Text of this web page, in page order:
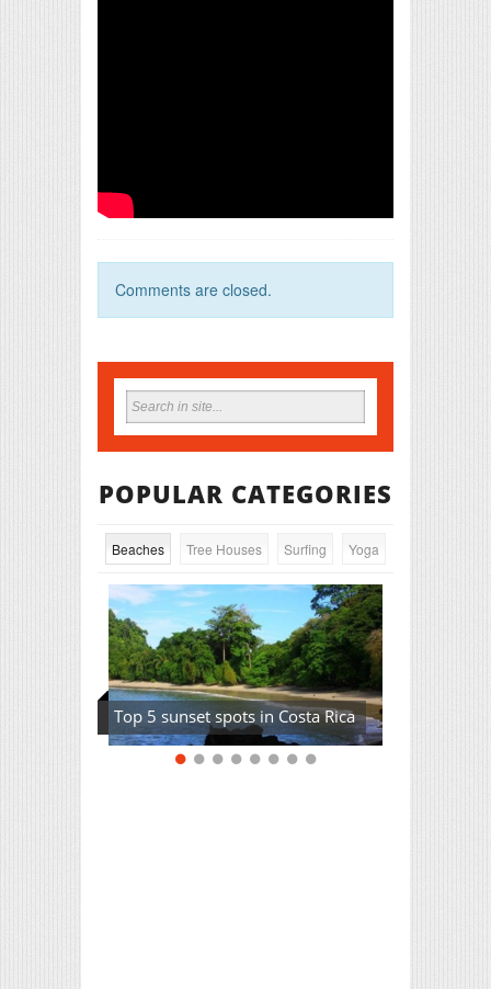
Comments are closed.
POPULAR CATEGORIES
Beaches Tree Houses Surfing Yoga
Top 5 sunset spots in Costa Rica